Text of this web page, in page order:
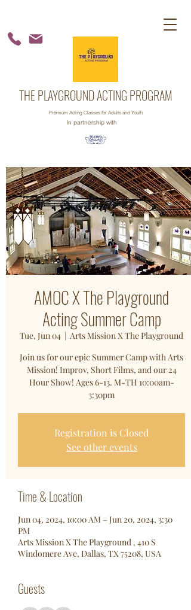
THE PLAYGROUND ACTING PROGRAM
Premium Acting Classes for Adults and Youth
In partnership with
AMOC X The Playground
Acting Summer Camp
Tue, Jun 04
  |
Arts Mission X The Playground
Join us for our epic Summer Camp with Arts
Mission! Improv, Short Films, and our 24
Hour Show! Ages 6-13. M-TH 10:00am-
3:30pm
Registration is Closed
See other events
Time & Location
Jun 04, 2024, 10:00 AM – Jun 20, 2024, 3:30
PM
Arts Mission X The Playground , 410 S
Windomere Ave, Dallas, TX 75208, USA
Guests